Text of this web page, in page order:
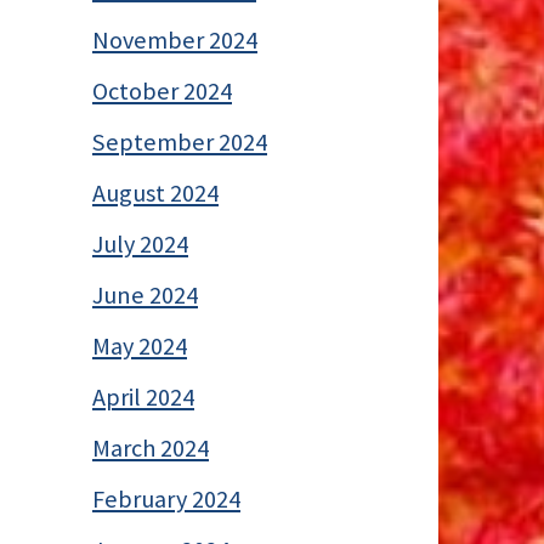
November 2024
October 2024
September 2024
August 2024
July 2024
June 2024
May 2024
April 2024
March 2024
February 2024